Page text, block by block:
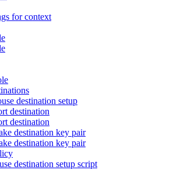
for context
destination setup
destination
destination
destination key pair
destination key pair
destination setup script